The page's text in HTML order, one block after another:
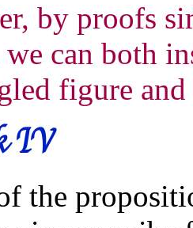
by proofs
we can both
figure
IV
the